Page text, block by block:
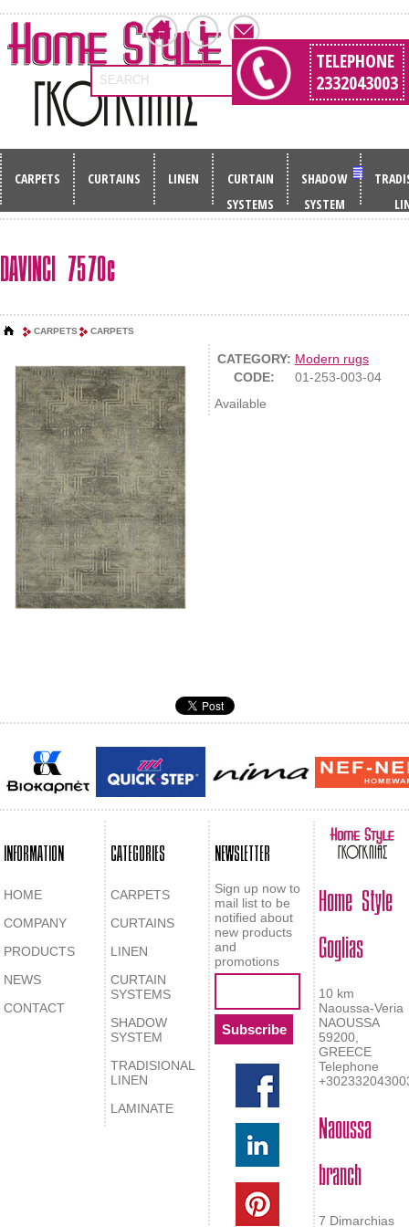
SEARCH
TELEPHONE
2332043003
CARPETS CURTAINS LINEN
CURTAIN
SYSTEMS
SHADOW
SYSTEM
DAVINCI 7570c
CARPETS CARPETS
CATEGORY: Modern rugs
CODE:
01-253-003-04
Available
INFORMATION
HOME
COMPANY
PRODUCTS
NEWS
CONTACT
CATEGORIES
CARPETS
CURTAINS
LINEN
CURTAIN
SYSTEMS
SHADOW
SYSTEM
TRADISIONAL
LINEN
LAMINATE
NEWSLETTER
Sign up now to
mail list to be
notified about
new products
and
promotions
Home Style
Goglias
10 km
Naoussa-Veria
NAOUSSA
59200,
GREECE
Telephone
Naoussa
branch
7 Dimarchias